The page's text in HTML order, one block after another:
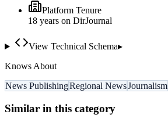
Platform Tenure
18 years on DirJournal
View Technical Schema▸
Knows About
News PublishingRegional NewsJournalism
Similar in this category